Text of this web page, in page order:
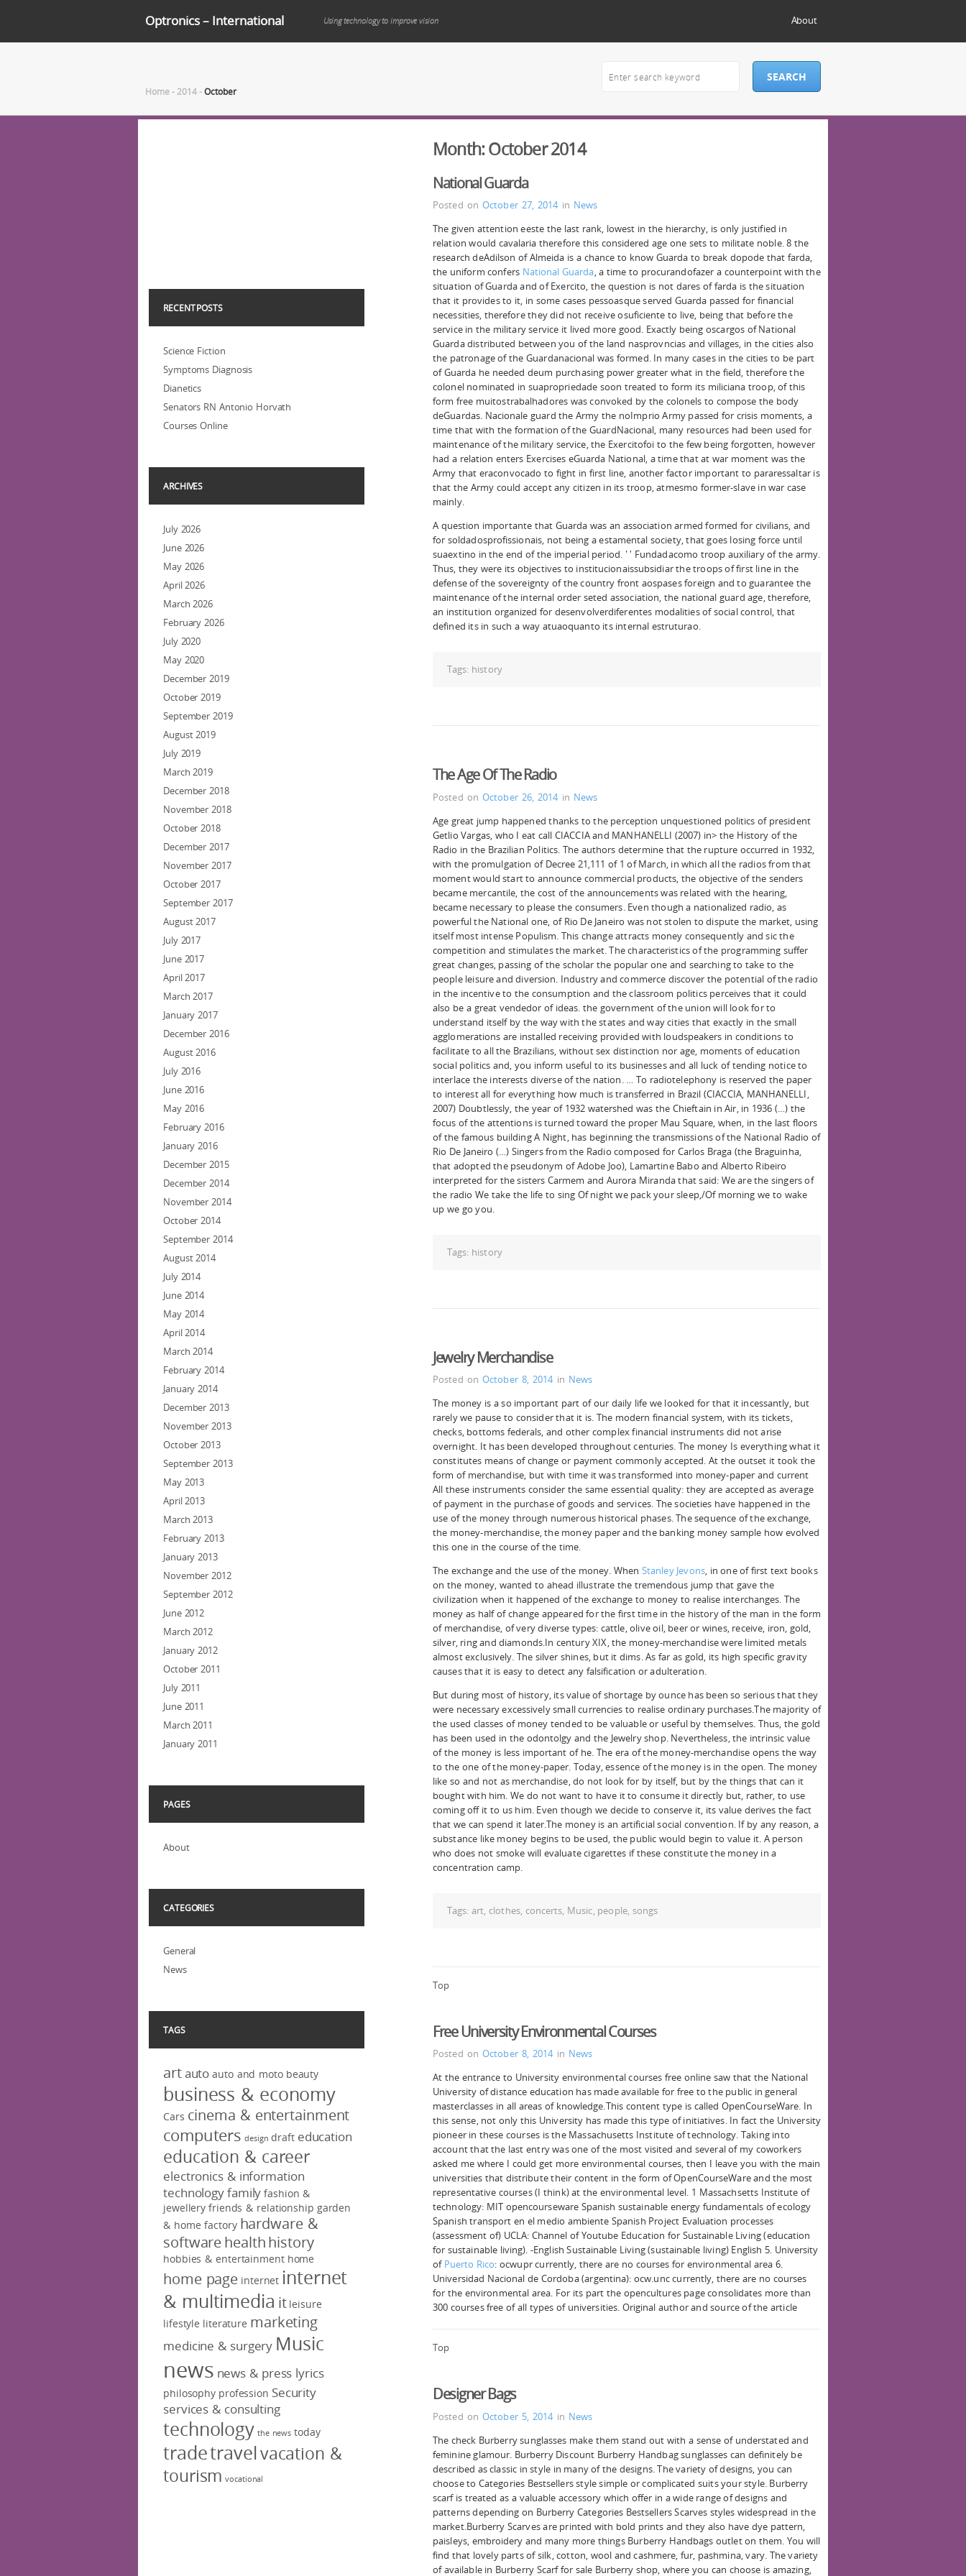
Optronics – International Using technology to improve vision About
Home- 2014-October
Month:October 2014
National Guarda
Posted on October 27, 2014in News
The given attention eeste the last rank, lowest in the hierarchy, is only justified in
relation would cavalaria therefore this considered age one sets to militate noble. 8 the
research deAdilson of Almeida is a chance to know Guarda to break dopode that farda,
the uniform confers National Guarda, a time to procurandofazer a counterpoint with the
situation of Guarda and of Exercito, the question is not dares of farda is the situation
that it provides to it, in some cases pessoasque served Guarda passed for financial
necessities, therefore they did not receive osuficiente to live, being that before the
service in the military service it lived more good. Exactly being oscargos of National
Guarda distributed between you of the land nasprovncias and villages, in the cities also
the patronage of the Guardanacional was formed. In many cases in the cities to be part
of Guarda he needed deum purchasing power greater what in the field, therefore the
colonel nominated in suapropriedade soon treated to form its miliciana troop, of this
form free muitostrabalhadores was convoked by the colonels to compose the body
deGuardas. Nacionale guard the Army the noImprio Army passed for crisis moments, a
time that with the formation of the GuardNacional, many resources had been used for
maintenance of the military service, the Exercitofoi to the few being forgotten, however
had a relation enters Exercises eGuarda National, a time that at war moment was the
Army that eraconvocado to fight in first line, another factor important to pararessaltar is
that the Army could accept any citizen in its troop, atmesmo former-slave in war case
mainly.
A question importante that Guarda was an association armed formed for civilians, and
for soldadosprofissionais, not being a estamental society, that goes losing force until
suaextino in the end of the imperial period. ' ' Fundadacomo troop auxiliary of the army.
Thus, they were its objectives to institucionaissubsidiar the troops of first line in the
defense of the sovereignty of the country front aospases foreign and to guarantee the
maintenance of the internal order seted association, the national guard age, therefore,
an institution organized for desenvolverdiferentes modalities of social control, that
defined its in such a way atuaoquanto its internal estruturao.
Tags: history
The Age Of The Radio
Posted on October 26, 2014in News
Age great jump happened thanks to the perception unquestioned politics of president
Getlio Vargas, who I eat call CIACCIA and MANHANELLI (2007) in> the History of the
Radio in the Brazilian Politics. The authors determine that the rupture occurred in 1932,
with the promulgation of Decree 21,111 of 1 of March, in which all the radios from that
moment would start to announce commercial products, the objective of the senders
became mercantile, the cost of the announcements was related with the hearing,
became necessary to please the consumers. Even though a nationalized radio, as
powerful the National one, of Rio De Janeiro was not stolen to dispute the market, using
itself most intense Populism. This change attracts money consequently and sic the
competition and stimulates the market. The characteristics of the programming suffer
great changes, passing of the scholar the popular one and searching to take to the
people leisure and diversion. Industry and commerce discover the potential of the radio
in the incentive to the consumption and the classroom politics perceives that it could
also be a great vendedor of ideas. the government of the union will look for to
understand itself by the way with the states and way cities that exactly in the small
agglomerations are installed receiving provided with loudspeakers in conditions to
facilitate to all the Brazilians, without sex distinction nor age, moments of education
social politics and, you inform useful to its businesses and all luck of tending notice to
interlace the interests diverse of the nation. … To radiotelephony is reserved the paper
to interest all for everything how much is transferred in Brazil (CIACCIA, MANHANELLI,
2007) Doubtlessly, the year of 1932 watershed was the Chieftain in Air, in 1936 (…) the
focus of the attentions is turned toward the proper Mau Square, when, in the last floors
of the famous building A Night, has beginning the transmissions of the National Radio of
Rio De Janeiro (…) Singers from the Radio composed for Carlos Braga (the Braguinha,
that adopted the pseudonym of Adobe Joo), Lamartine Babo and Alberto Ribeiro
interpreted for the sisters Carmem and Aurora Miranda that said: We are the singers of
the radio We take the life to sing Of night we pack your sleep,/Of morning we to wake
up we go you.
Tags: history
Jewelry Merchandise
Posted on October 8, 2014in News
The money is a so important part of our daily life we looked for that it incessantly, but
rarely we pause to consider that it is. The modern financial system, with its tickets,
checks, bottoms federals, and other complex financial instruments did not arise
overnight. It has been developed throughout centuries. The money Is everything what it
constitutes means of change or payment commonly accepted. At the outset it took the
form of merchandise, but with time it was transformed into money-paper and current
All these instruments consider the same essential quality: they are accepted as average
of payment in the purchase of goods and services. The societies have happened in the
use of the money through numerous historical phases. The sequence of the exchange,
the money-merchandise, the money paper and the banking money sample how evolved
this one in the course of the time.
The exchange and the use of the money. When Stanley Jevons, in one of first text books
on the money, wanted to ahead illustrate the tremendous jump that gave the
civilization when it happened of the exchange to money to realise interchanges. The
money as half of change appeared for the first time in the history of the man in the form
of merchandise, of very diverse types: cattle, olive oil, beer or wines, receive, iron, gold,
silver, ring and diamonds.In century XIX, the money-merchandise were limited metals
almost exclusively. The silver shines, but it dims. As far as gold, its high specific gravity
causes that it is easy to detect any falsification or adulteration.
But during most of history, its value of shortage by ounce has been so serious that they
were necessary excessively small currencies to realise ordinary purchases.The majority of
the used classes of money tended to be valuable or useful by themselves. Thus, the gold
has been used in the odontolgy and the Jewelry shop. Nevertheless, the intrinsic value
of the money is less important of he. The era of the money-merchandise opens the way
to the one of the money-paper. Today, essence of the money is in the open. The money
like so and not as merchandise, do not look for by itself, but by the things that can it
bought with him. We do not want to have it to consume it directly but, rather, to use
coming off it to us him. Even though we decide to conserve it, its value derives the fact
that we can spend it later.The money is an artificial social convention. If by any reason, a
substance like money begins to be used, the public would begin to value it. A person
who does not smoke will evaluate cigarettes if these constitute the money in a
concentration camp.
Tags:art, clothes, concerts, Music, people, songs
Top
Free University Environmental Courses
Posted on October 8, 2014in News
At the entrance to University environmental courses free online saw that the National
University of distance education has made available for free to the public in general
masterclasses in all areas of knowledge.This content type is called OpenCourseWare. In
this sense, not only this University has made this type of initiatives. In fact the University
pioneer in these courses is the Massachusetts Institute of technology. Taking into
account that the last entry was one of the most visited and several of my coworkers
asked me where I could get more environmental courses, then I leave you with the main
universities that distribute their content in the form of OpenCourseWare and the most
representative courses (I think) at the environmental level. 1 Massachsetts Institute of
technology: MIT opencourseware Spanish sustainable energy fundamentals of ecology
Spanish transport en el medio ambiente Spanish Project Evaluation processes
(assessment of) UCLA: Channel of Youtube Education for Sustainable Living (education
for sustainable living). -English Sustainable Living (sustainable living) English 5. University
of Puerto Rico: ocwupr currently, there are no courses for environmental area 6.
Universidad Nacional de Cordoba (argentina): ocw.unc currently, there are no courses
for the environmental area. For its part the opencultures page consolidates more than
300 courses free of all types of universities. Original author and source of the article
Top
Designer Bags
Posted on October 5, 2014in News
The check Burberry sunglasses make them stand out with a sense of understated and
feminine glamour. Burberry Discount Burberry Handbag sunglasses can definitely be
described as classic in style in many of the designs. The variety of designs, you can
choose to Categories Bestsellers style simple or complicated suits your style. Burberry
scarf is treated as a valuable accessory which offer in a wide range of designs and
patterns depending on Burberry Categories Bestsellers Scarves styles widespread in the
market.Burberry Scarves are printed with bold prints and they also have dye pattern,
paisleys, embroidery and many more things Burberry Handbags outlet on them. You will
find that lovely parts of silk, cotton, wool and cashmere, fur, pashmina, vary. The variety
of available in Burberry Scarf for sale Burberry shop, where you can choose is amazing,
RECENT POSTS
Science Fiction
Symptoms Diagnosis
Dianetics
Senators RN Antonio Horvath
Courses Online
ARCHIVES
July 2026
June 2026
May 2026
April 2026
March 2026
February 2026
July 2020
May 2020
December 2019
October 2019
September 2019
August 2019
July 2019
March 2019
December 2018
November 2018
October 2018
December 2017
November 2017
October 2017
September 2017
August 2017
July 2017
June 2017
April 2017
March 2017
January 2017
December 2016
August 2016
July 2016
June 2016
May 2016
February 2016
January 2016
December 2015
December 2014
November 2014
October 2014
September 2014
August 2014
July 2014
June 2014
May 2014
April 2014
March 2014
February 2014
January 2014
December 2013
November 2013
October 2013
September 2013
May 2013
April 2013
March 2013
February 2013
January 2013
November 2012
September 2012
June 2012
March 2012
January 2012
October 2011
July 2011
June 2011
March 2011
January 2011
PAGES
About
CATEGORIES
General
News
TAGS
artauto auto and moto beauty
business & economy
Cars cinema & entertainment
computers design draft education
education & career
electronics & information
technologyfamily fashion &
jewellery friends & relationship garden
& home factory hardware &
softwarehealthhistory
hobbies & entertainment home
home page internet internet
& multimedia it leisure
lifestyle literature marketing
medicine & surgery Music
news news & press lyrics
philosophy profession Security
services & consulting
technology the news today
tradetravelvacation &
tourism vocational